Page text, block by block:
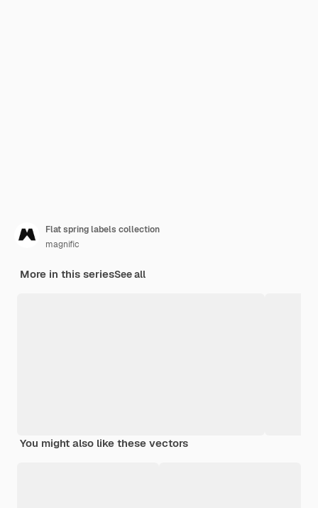
Flat spring labels collection
magnific
More in this seriesSee all
You might also like these vectors